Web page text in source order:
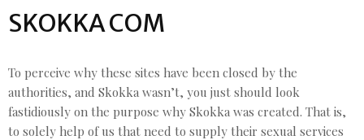
SKOKKA COM
To perceive why these sites have been closed by the
authorities, and Skokka wasn’t, you just should look
fastidiously on the purpose why Skokka was created. That is,
to solely help of us that need to supply their sexual services